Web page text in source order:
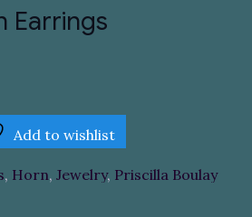
Earrings
Add to wishlist
, Horn, Jewelry, Priscilla Boulay